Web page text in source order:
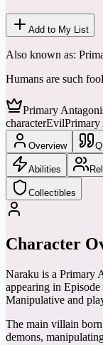
Add to My List
Also known as:
Humans are such
Primary
characterEvilPrimary
Overview
Abilities
Collectibles
Character
Naraku is a Primary
appearing in
Manipulative and
The main villain
demons,